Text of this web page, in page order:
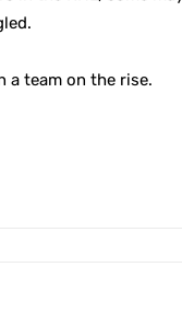
a team on the rise.